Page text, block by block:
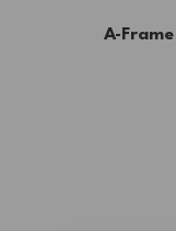
A-